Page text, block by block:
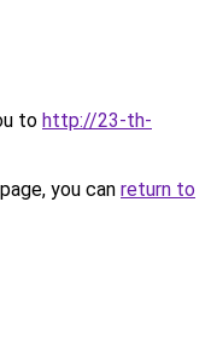
to http://23-th-
you can return to